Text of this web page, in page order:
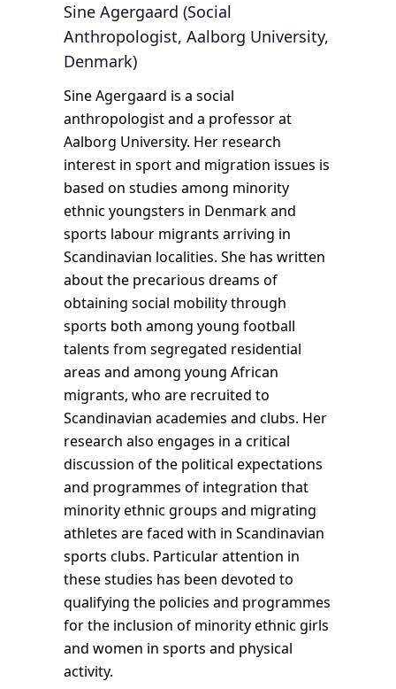
Sine Agergaard (Social
Anthropologist, Aalborg University,
Denmark)
Sine Agergaard is a social
anthropologist and a professor at
Aalborg University. Her research
interest in sport and migration issues is
based on studies among minority
ethnic youngsters in Denmark and
sports labour migrants arriving in
Scandinavian localities. She has written
about the precarious dreams of
obtaining social mobility through
sports both among young football
talents from segregated residential
areas and among young African
migrants, who are recruited to
Scandinavian academies and clubs. Her
research also engages in a critical
discussion of the political expectations
and programmes of integration that
minority ethnic groups and migrating
athletes are faced with in Scandinavian
sports clubs. Particular attention in
these studies has been devoted to
qualifying the policies and programmes
for the inclusion of minority ethnic girls
and women in sports and physical
activity.